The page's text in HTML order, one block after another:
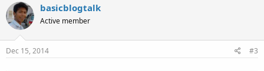
c
t
i
o
n
s
basicblogtalk
Active member
Dec 15, 2014 #3